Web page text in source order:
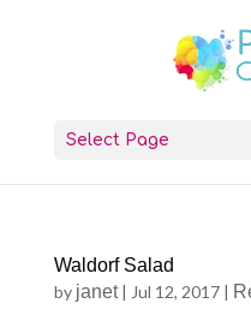
Select Page
Waldorf Salad
by janet| Jul 12, 2017|